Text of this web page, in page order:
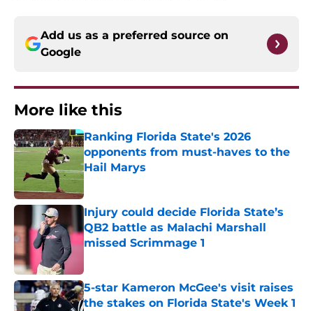
Add us as a preferred source on
Google
More like this
Ranking Florida State's 2026
opponents from must-haves to the
Hail Marys
Published by on Invalid Date
Injury could decide Florida State’s
QB2 battle as Malachi Marshall
missed Scrimmage 1
5-star Kameron McGee's visit raises
the stakes on Florida State's Week 1